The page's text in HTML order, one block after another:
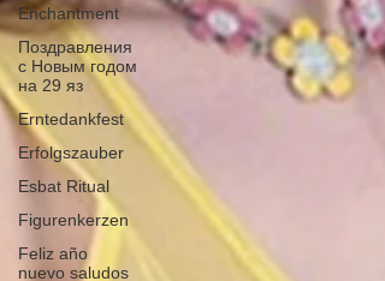
Enchantment
Поздравления
с Новым годом
на 29 яз
Erntedankfest
Erfolgszauber
Esbat Ritual
Figurenkerzen
Feliz año
nuevo saludos